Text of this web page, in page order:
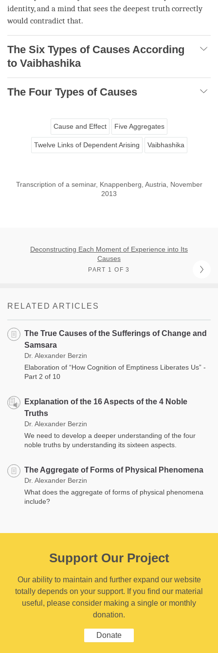
identity, and a mind that sees the deepest truth correctly
would contradict that.
The Six Types of Causes According
to Vaibhashika
The Four Types of Causes
Cause and Effect Five Aggregates
Twelve Links of Dependent Arising Vaibhashika
Transcription of a seminar, Knappenberg, Austria, November
2013
Deconstructing Each Moment of Experience into Its
Causes
PART 1 OF 3
RELATED ARTICLES
The True Causes of the Sufferings of Change and
Samsara
Dr. Alexander Berzin
Elaboration of “How Cognition of Emptiness Liberates Us” -
Part 2 of 10
Explanation of the 16 Aspects of the 4 Noble
Truths
Dr. Alexander Berzin
We need to develop a deeper understanding of the four
noble truths by understanding its sixteen aspects.
The Aggregate of Forms of Physical Phenomena
Dr. Alexander Berzin
What does the aggregate of forms of physical phenomena
include?
Support Our Project
Our ability to maintain and further expand our website
totally depends on your support. If you find our material
useful, please consider making a single or monthly
donation.
Donate